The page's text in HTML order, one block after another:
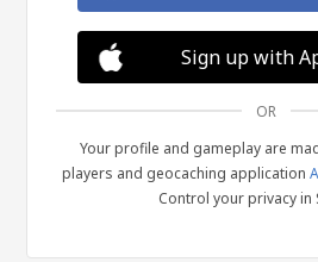
Sign up with
OR
Your profile and gameplay are
players and geocaching application
Control your privacy in